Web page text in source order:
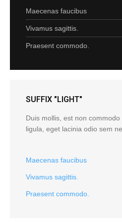
Maecenas faucibus
Vivamus sagittis.
Praesent commodo.
SUFFIX "LIGHT"
Duis mollis, est non
ligula, eget lacinia odio sem
Maecenas faucibus
Vivamus sagittis.
Praesent commodo.